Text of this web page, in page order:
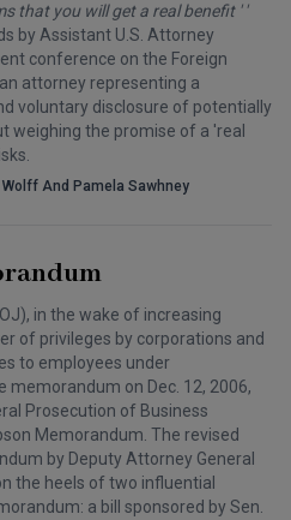
that you will get a real benefit ' '
by Assistant U.S. Attorney
conference on the Foreign
attorney representing a
voluntary disclosure of potentially
weighing the promise of a 'real
And Pamela Sawhney
in the wake of increasing
of privileges by corporations and
to employees under
memorandum on Dec. 12, 2006,
Prosecution of Business
Memorandum. The revised
by Deputy Attorney General
the heels of two influential
a bill sponsored by Sen.